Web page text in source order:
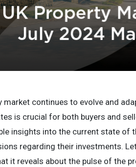
market continues to evolve and
is crucial for both buyers and
insights into the current state of
regarding their investments.
it reveals about the pulse of the